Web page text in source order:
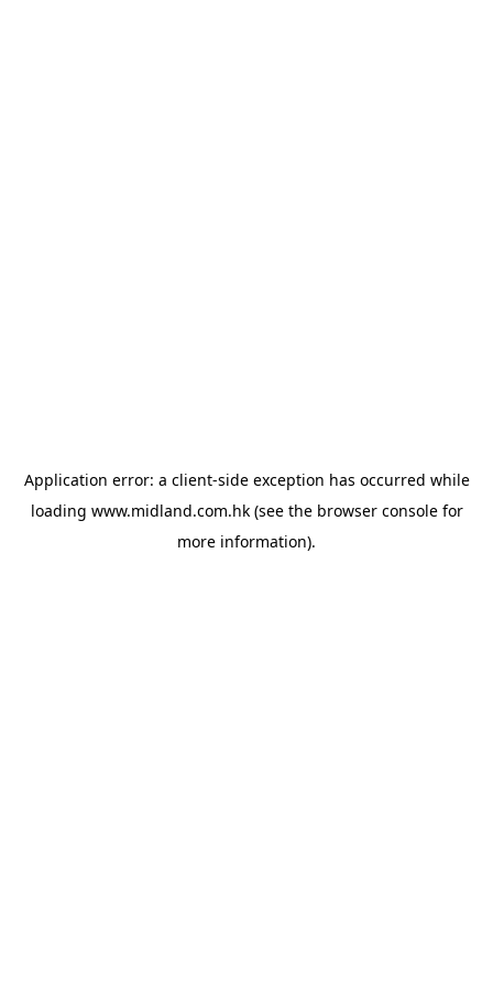
Application error: a client-side exception has occurred while
loading www.midland.com.hk(see the browser consolefor
more information).